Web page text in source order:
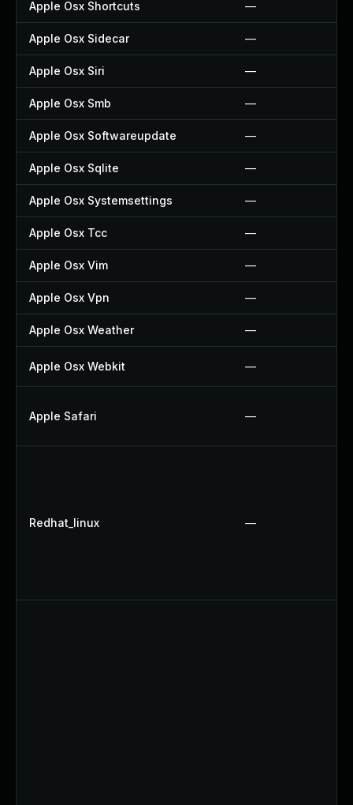
Apple Osx Shortcuts —
Apple Osx Sidecar —
Apple Osx Siri —
Apple Osx Smb —
Apple Osx Softwareupdate —
Apple Osx Sqlite —
Apple Osx Systemsettings —
Apple Osx Tcc —
Apple Osx Vim —
Apple Osx Vpn —
Apple Osx Weather —
Apple Osx Webkit —
Apple Safari —
Redhat_linux —